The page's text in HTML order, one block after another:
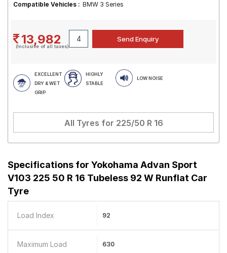
Compatible Vehicles : BMW 3 Series
13,982
(Inclusive of all taxes)
EXCELLENT
DRY & WET
GRIP
HIGHLY
STABLE
LOW NOISE
All Tyres for 225/50 R 16
Specifications for Yokohama Advan Sport
V103 225 50 R 16 Tubeless 92 W Runflat Car
Tyre
Load Index 92
Maximum Load 630